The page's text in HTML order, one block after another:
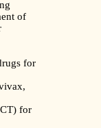
of
for
for